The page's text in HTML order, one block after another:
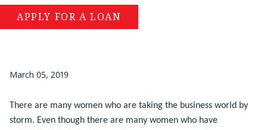
APPLY FOR A LOAN
March 05, 2019
There are many women who are taking the business world by
storm. Even though there are many women who have